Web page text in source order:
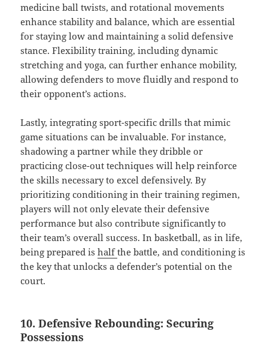
medicine ball twists, and rotational movements
enhance stability and balance, which are essential
for staying low and maintaining a solid defensive
stance. Flexibility training, including dynamic
stretching and yoga, can further enhance mobility,
allowing defenders to move fluidly and respond to
their opponent’s actions.
Lastly, integrating sport-specific drills that mimic
game situations can be invaluable. For instance,
shadowing a partner while they dribble or
practicing close-out techniques will help reinforce
the skills necessary to excel defensively. By
prioritizing conditioning in their training regimen,
players will not only elevate their defensive
performance but also contribute significantly to
their team’s overall success. In basketball, as in life,
being prepared ishalfthe battle, and conditioning is
the key that unlocks a defender’s potential on the
court.
10. Defensive Rebounding: Securing
Possessions